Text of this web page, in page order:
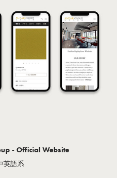
- Official Website
英語系